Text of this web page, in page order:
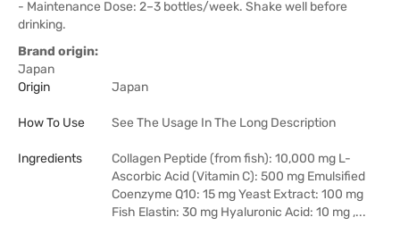
- Maintenance Dose: 2–3 bottles/week. Shake well before
drinking.
Brand origin:
Japan
Origin
Japan
How To Use See The Usage In The Long Description
Ingredients
Collagen Peptide (from fish): 10,000 mg L-
Ascorbic Acid (Vitamin C): 500 mg Emulsified
Coenzyme Q10: 15 mg Yeast Extract: 100 mg
Fish Elastin: 30 mg Hyaluronic Acid: 10 mg ,...